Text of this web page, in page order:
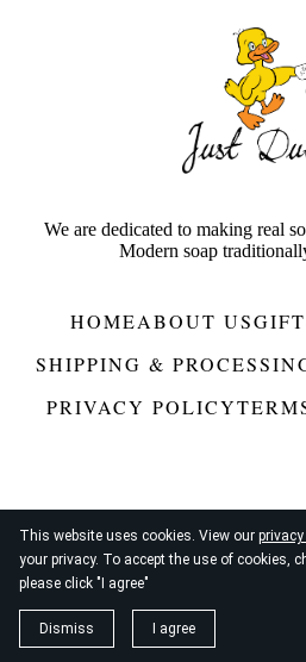
This website uses cookies. View our
your privacy. To accept the use of cookies,
please click "I agree"
Dismiss I agree
We are dedicated to making real
Modern soap
HOMEABOUT US
SHIPPING &
PRIVACY POLICY
© 2026Just